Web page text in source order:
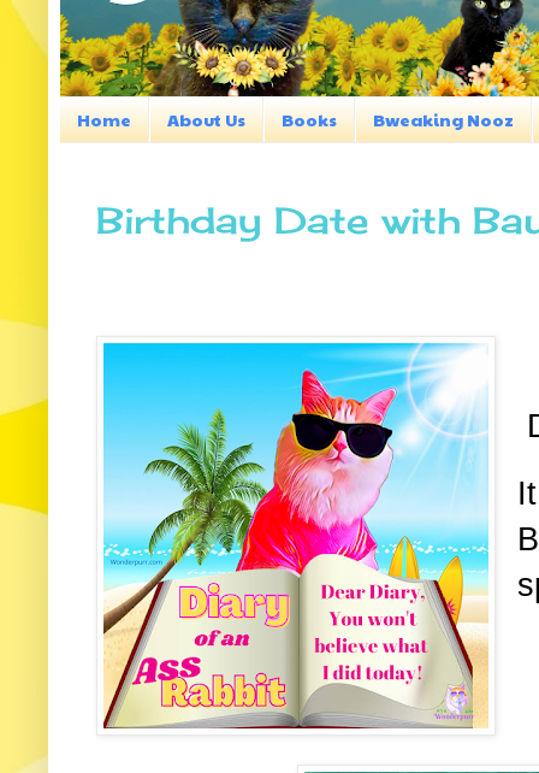
Home About Us Books Bweaking Nooz
Birthday Date with